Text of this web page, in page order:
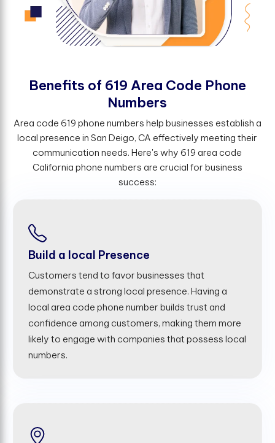
Benefts of 619 Area Code Phone
Numbers
Area code 619 phone numbers help businesses establish a
local presence in San Deigo, CA effectively meeting their
communication needs. Here's why 619 area code
California phone numbers are crucial for business
success:
Build a local Presence
Customers tend to favor businesses that
demonstrate a strong local presence. Having a
local area code phone number builds trust and
confidence among customers, making them more
likely to engage with companies that possess local
numbers.